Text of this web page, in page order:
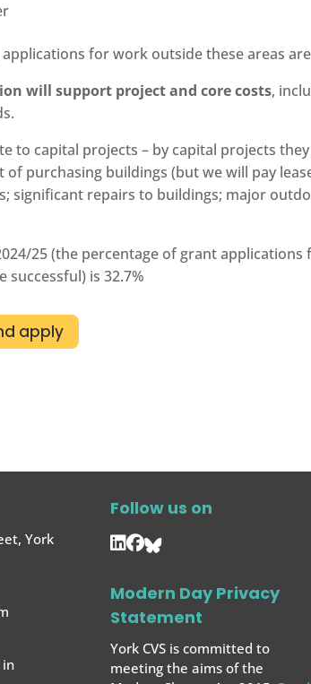
for work outside these areas
will support project and core costs,
to capital projects – by capital projects
purchasing buildings (but we will pay
significant repairs to buildings; major
25 (the percentage of grant
is 32.7%
apply
York
in
Follow us on
Modern Day Privacy
Statement
York CVS is committed to
meeting the aims of the